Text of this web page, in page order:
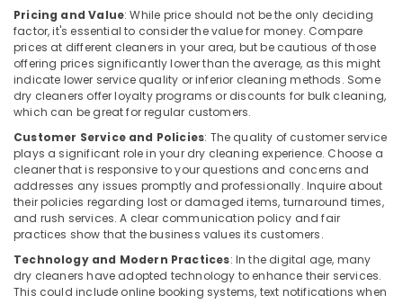
Steam
Washing
Services
in
Kozhikode
Darning
Services
in
Karaparamba
Blanket
Dry
Cleaning
Services
in
Eranhipalam
Pricing and Value: While price should not be the only deciding
factor, it's essential to consider the value for money. Compare
prices at different cleaners in your area, but be cautious of those
offering prices significantly lower than the average, as this might
indicate lower service quality or inferior cleaning methods. Some
dry cleaners offer loyalty programs or discounts for bulk cleaning,
which can be great for regular customers.
Customer Service and Policies: The quality of customer service
plays a significant role in your dry cleaning experience. Choose a
cleaner that is responsive to your questions and concerns and
addresses any issues promptly and professionally. Inquire about
their policies regarding lost or damaged items, turnaround times,
and rush services. A clear communication policy and fair
practices show that the business values its customers.
Technology and Modern Practices: In the digital age, many
dry cleaners have adopted technology to enhance their services.
This could include online booking systems, text notifications when